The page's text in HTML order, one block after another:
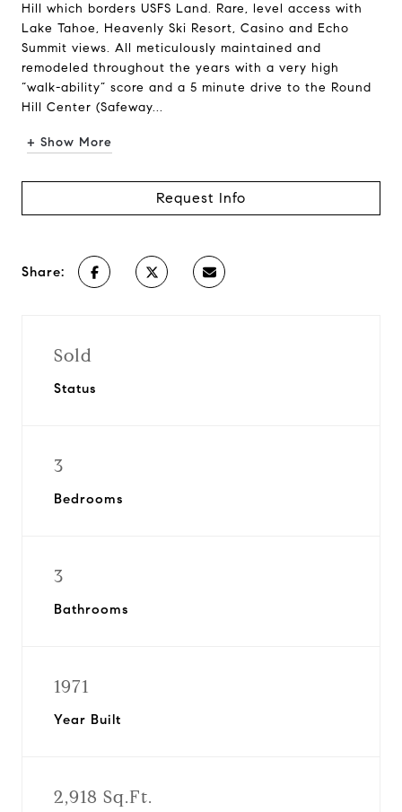
Hill which borders USFS Land. Rare, level access with
Lake Tahoe, Heavenly Ski Resort, Casino and Echo
Summit views. All meticulously maintained and
remodeled throughout the years with a very high
“walk-ability” score and a 5 minute drive to the Round
Hill Center (Safeway...
+ Show More
Request Info
Share:
Sold
Status
3
Bedrooms
3
Bathrooms
1971
Year Built
2,918 Sq.Ft.